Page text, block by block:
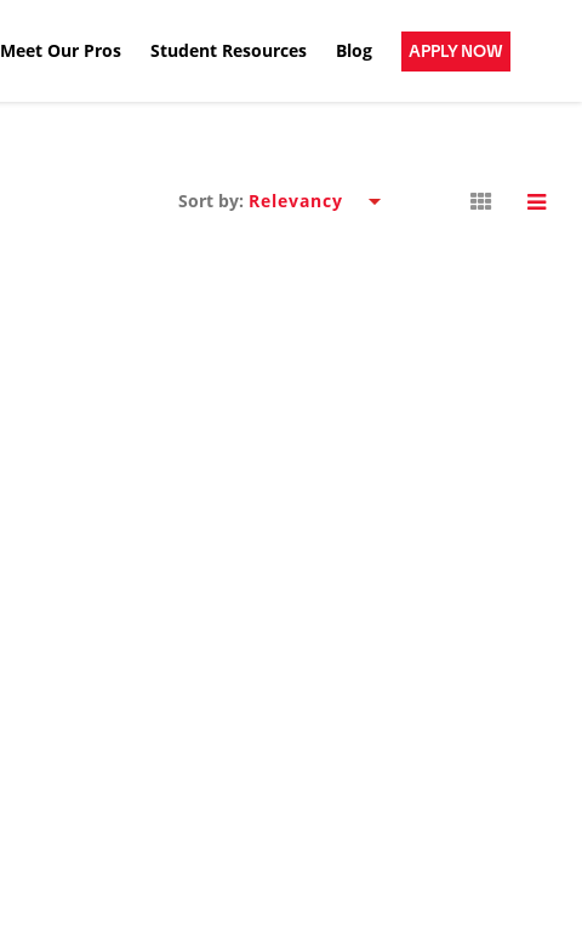
Meet Our Pros Student Resources Blog APPLY NOW
Sort by: